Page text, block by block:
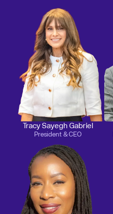
Tracy Sayegh Gabriel
President & CEO